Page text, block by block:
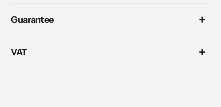
Guarantee
VAT